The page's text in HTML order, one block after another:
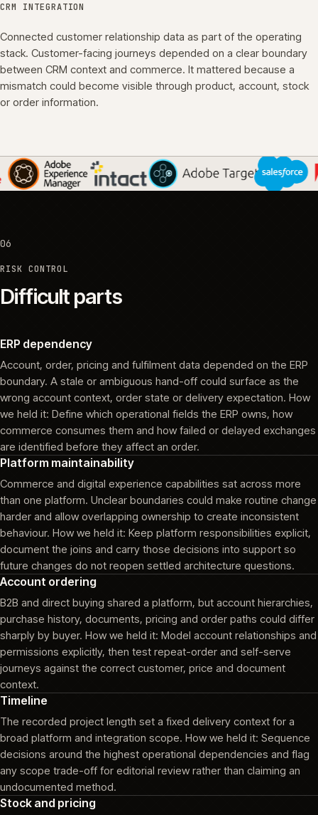
CRM INTEGRATION
Connected customer relationship data as part of the operating
stack. Customer-facing journeys depended on a clear boundary
between CRM context and commerce. It mattered because a
mismatch could become visible through product, account, stock
or order information.
06
RISK CONTROL
Difficult parts
ERP dependency
Account, order, pricing and fulfilment data depended on the ERP
boundary. A stale or ambiguous hand-off could surface as the
wrong account context, order state or delivery expectation. How
we held it: Define which operational fields the ERP owns, how
commerce consumes them and how failed or delayed exchanges
are identified before they affect an order.
Platform maintainability
Commerce and digital experience capabilities sat across more
than one platform. Unclear boundaries could make routine change
harder and allow overlapping ownership to create inconsistent
behaviour. How we held it: Keep platform responsibilities explicit,
document the joins and carry those decisions into support so
future changes do not reopen settled architecture questions.
Account ordering
B2B and direct buying shared a platform, but account hierarchies,
purchase history, documents, pricing and order paths could differ
sharply by buyer. How we held it: Model account relationships and
permissions explicitly, then test repeat-order and self-serve
journeys against the correct customer, price and document
context.
Timeline
The recorded project length set a fixed delivery context for a
broad platform and integration scope. How we held it: Sequence
decisions around the highest operational dependencies and flag
any scope trade-off for editorial review rather than claiming an
undocumented method.
Stock and pricing